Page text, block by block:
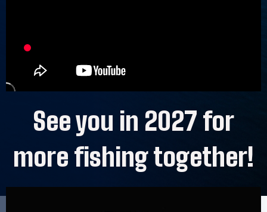
See you in 2027 for
more fishing together!